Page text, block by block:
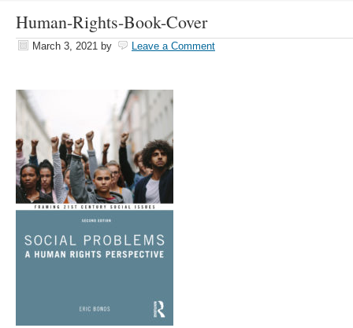
Human-Rights-Book-Cover
March 3, 2021 by Leave a Comment